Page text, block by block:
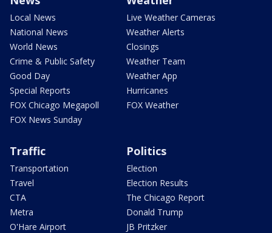
Local News
National News
World News
Crime & Public Safety
Good Day
Special Reports
FOX Chicago Megapoll
FOX News Sunday
Live Weather Cameras
Weather Alerts
Closings
Weather Team
Weather App
Hurricanes
FOX Weather
Traffic
Transportation
Travel
CTA
Metra
O'Hare Airport
Politics
Election
Election Results
The Chicago Report
Donald Trump
JB Pritzker